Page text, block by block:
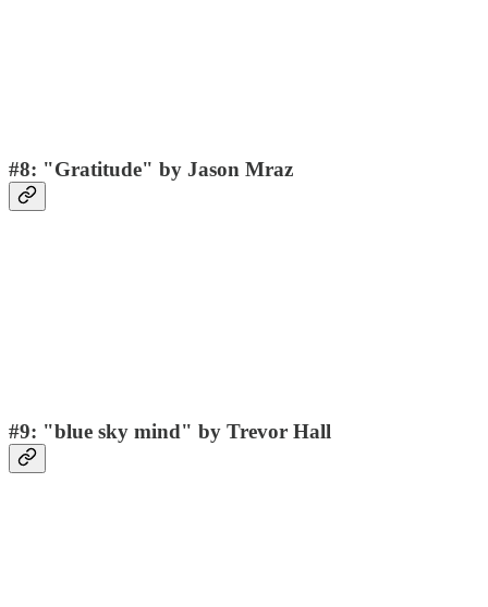
#8: "Gratitude" by Jason Mraz
#9: "blue sky mind" by Trevor Hall